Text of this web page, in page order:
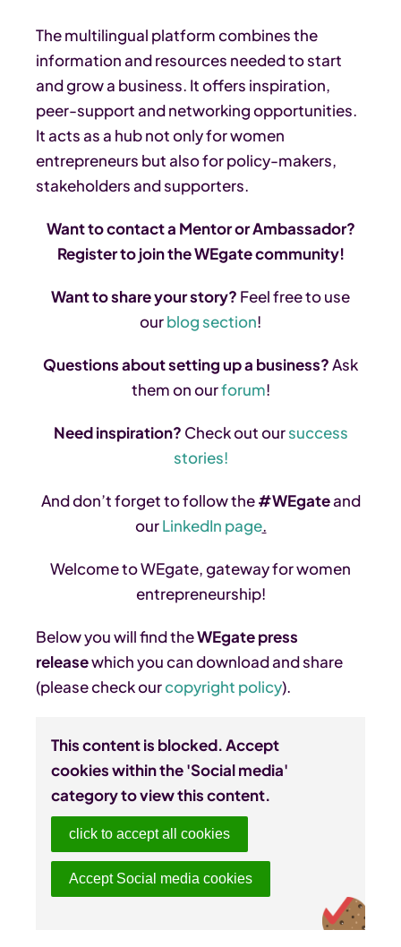
The multilingual platform combines the
information and resources needed to start
and grow a business. It offers inspiration,
peer-support and networking opportunities.
It acts as a hub not only for women
entrepreneurs but also for policy-makers,
stakeholders and supporters.
Want to contact a Mentor or Ambassador?
Register to join the WEgate community!
Want to share your story? Feel free to use
ourblog section!
Questions about setting up a business?Ask
them on ourforum!
Need inspiration? Check out oursuccess
stories!
And don’t forget to follow the#WEgateand
ourLinkedIn page.
Welcome to WEgate, gateway for women
entrepreneurship!
Below you will find theWEgate press
releasewhich you can download and share
(please check ourcopyright policy).
This content is blocked. Accept
cookies within the 'Social media'
category to view this content.
click to accept all cookies
Accept Social media cookies